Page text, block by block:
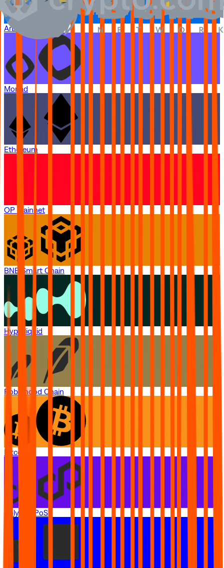
Arbitrum One
Monad
Ethereum
OP Mainnet
BNB Smart Chain
Hyperliquid
Robinhood Chain
Bitcoin
Polygon PoS